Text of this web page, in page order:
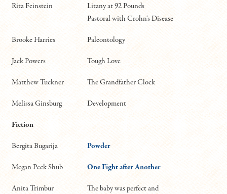
Rita Feinstein
Litany at 92 Pounds
Pastoral with Crohn's Disease
Brooke Harries Paleontology
Jack Powers Tough Love
Matthew Tuckner The Grandfather Clock
Melissa Ginsburg Development
Fiction
Bergita Bugarija Powder
Megan Peck Shub One Fight after Another
Anita Trimbur The baby was perfect and